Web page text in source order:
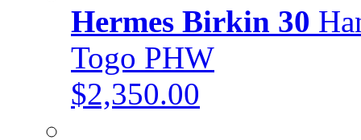
Hermes Birkin 30
Togo PHW
$2,350.00